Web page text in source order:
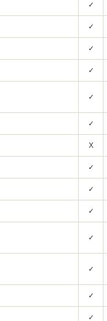
✓
✓
✓
✓
✓
✓
X
✓
✓
✓
✓
✓
✓
✓